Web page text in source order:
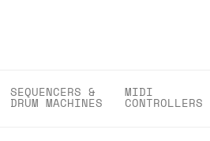
SEQUENCERS &
DRUM MACHINES
MIDI
CONTROLLERS